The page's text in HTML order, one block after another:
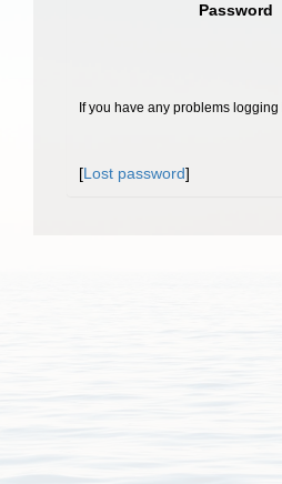
Password
If you have any problems
[Lost password]